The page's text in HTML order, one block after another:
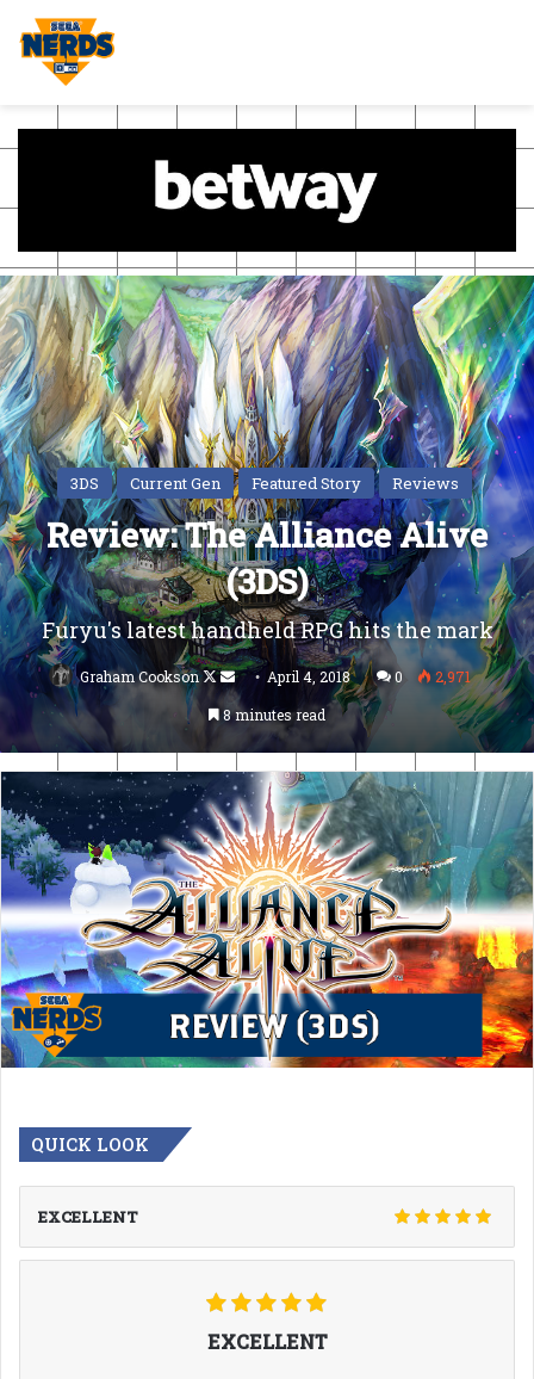
3DS Current Gen Featured Story Reviews
Review: The Alliance Alive
(3DS)
Furyu's latest handheld RPG hits the mark
Graham Cookson
Follow
on
Send
an
email
April 4, 2018 0
2,971
8 minutes read
QUICK LOOK
EXCELLENT
EXCELLENT